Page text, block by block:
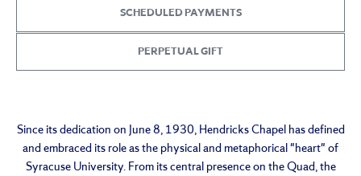
SCHEDULED PAYMENTS
PERPETUAL GIFT
Since its dedication on June 8, 1930, Hendricks Chapel has defined
and embraced its role as the physical and metaphorical "heart" of
Syracuse University. From its central presence on the Quad, the